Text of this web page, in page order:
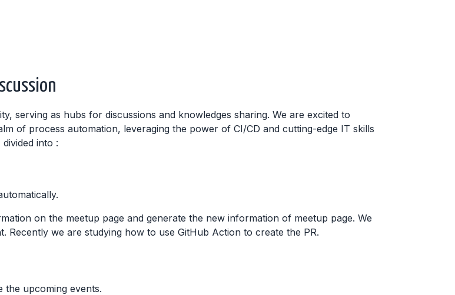
serving as hubs for discussions and knowledges sharing. We are excited to
of process automation, leveraging the power of CI/CD and cutting-edge IT skills
into :
on the meetup page and generate the new information of meetup page. We
Recently we are studying how to use GitHub Action to create the PR.
the upcoming events.